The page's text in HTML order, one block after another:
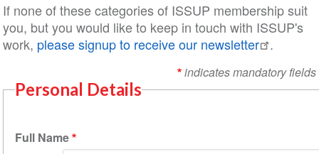
If none of these categories of ISSUP membership suit
you, but you would like to keep in touch with ISSUP's
work, please signup to receive our newsletter .
indicates mandatory fields
Personal Details
Full Name